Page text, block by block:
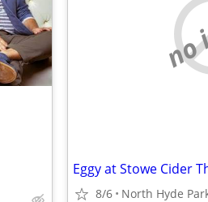
Eggy at Stowe Cider
8/6 North Hyde